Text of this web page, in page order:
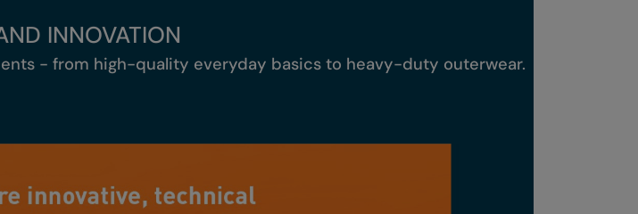
INNOVATION
- from high-quality everyday basics to heavy-duty outerwear.